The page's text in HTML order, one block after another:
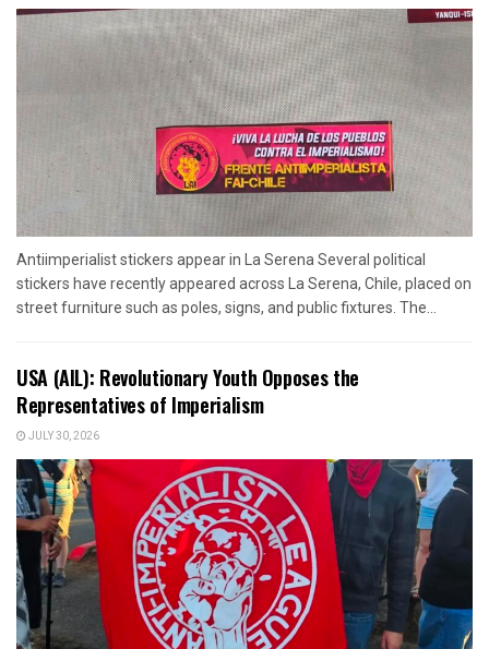
Antiimperialist stickers appear in La Serena Several political
stickers have recently appeared across La Serena, Chile, placed on
street furniture such as poles, signs, and public fixtures. The...
USA (AIL): Revolutionary Youth Opposes the
Representatives of Imperialism
JULY 30, 2026